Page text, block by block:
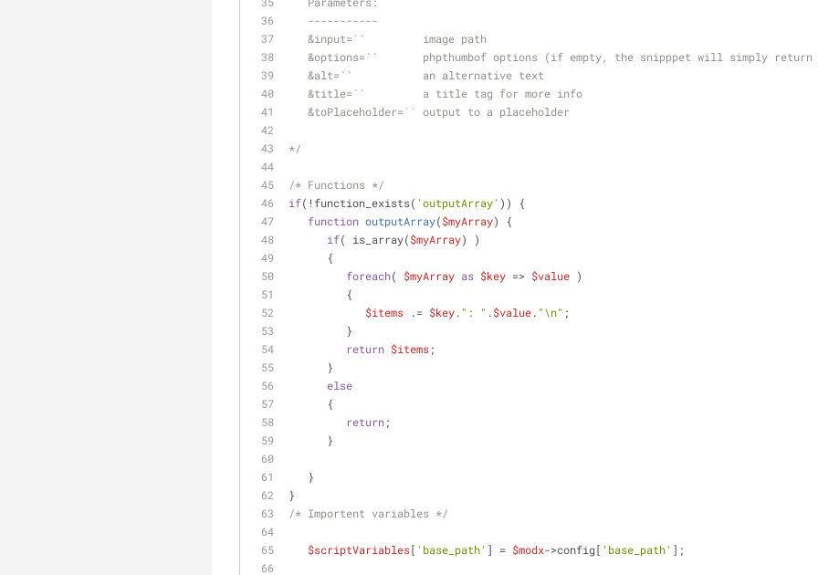
   -----------
   &input=``         image path
&options=``       phpthumbof options (if empty, the snipppet will simply
   &alt=``           an alternative text
   &title=``         a title tag for more info
   &toPlaceholder=`` output to a placeholder
*/
/* Functions */
if(!function_exists( 'outputArray' )) {
function outputArray($myArray)
{
if( is_array($myArray) )
      {
foreach( $myArray as $key => $value )
         {
$items .= $key. ": " .$value. "\n" ;
         }
return $items;
      }
else
      {
return;
      }
   }
}
/* Importent variables */
$scriptVariables[ 'base_path' ] = $modx->config[ 'base_path' ];